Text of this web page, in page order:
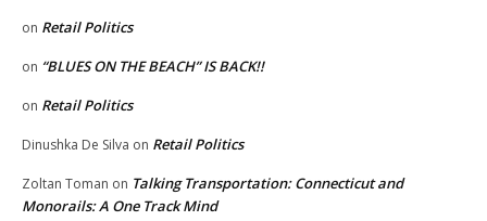
on Retail Politics
on “BLUES ON THE BEACH” IS BACK!!
on Retail Politics
Dinushka De Silva on Retail Politics
Zoltan Toman on Talking Transportation: Connecticut and
Monorails: A One Track Mind